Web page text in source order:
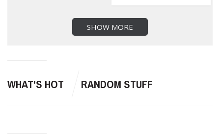
SHOW MORE
WHAT'S HOT RANDOM STUFF